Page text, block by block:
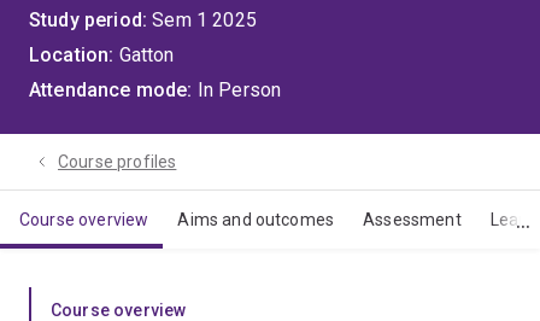
Study period Sem 1 2025
Location Gatton
Attendance mode In Person
Course profiles
Course overview Aims and outcomes Assessment
Course overview